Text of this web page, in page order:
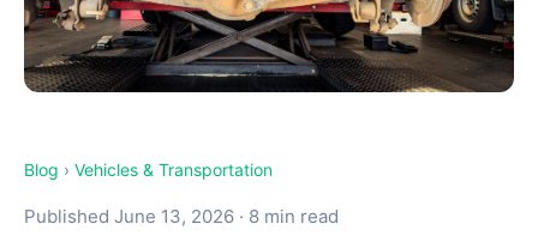
Blog › Vehicles & Transportation
Published June 13, 2026 · 8 min read